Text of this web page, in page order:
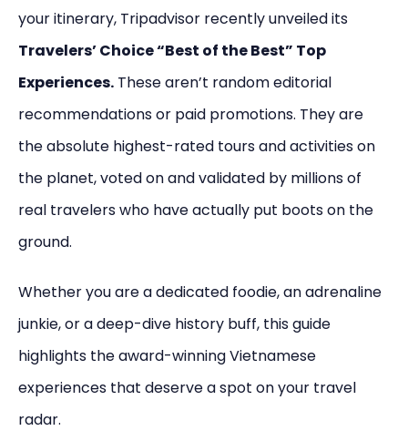
your itinerary, Tripadvisor recently unveiled its
Travelers’ Choice “Best of the Best” Top
Experiences. These aren’t random editorial
recommendations or paid promotions. They are
the absolute highest-rated tours and activities on
the planet, voted on and validated by millions of
real travelers who have actually put boots on the
ground.
Whether you are a dedicated foodie, an adrenaline
junkie, or a deep-dive history buff, this guide
highlights the award-winning Vietnamese
experiences that deserve a spot on your travel
radar.